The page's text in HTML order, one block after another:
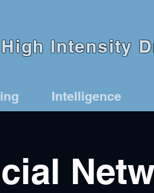
Intensity
Intelligence